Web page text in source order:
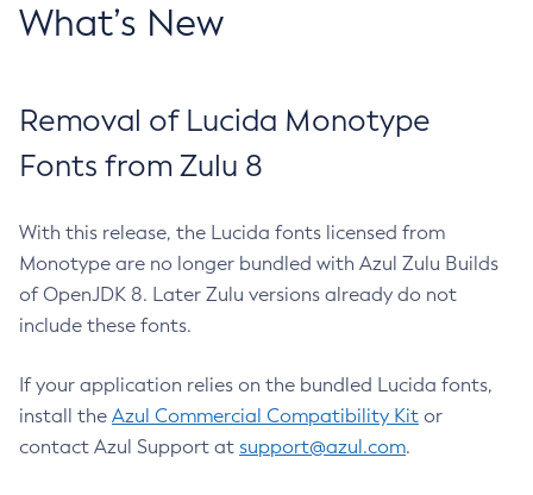
What’s New
Removal of Lucida Monotype
Fonts from Zulu 8
With this release, the Lucida fonts licensed from
Monotype are no longer bundled with Azul Zulu Builds
of OpenJDK 8. Later Zulu versions already do not
include these fonts.
If your application relies on the bundled Lucida fonts,
install the Azul Commercial Compatibility Kit or
contact Azul Support at support@azul.com.